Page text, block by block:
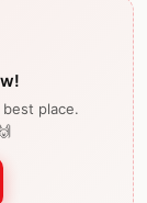
place.